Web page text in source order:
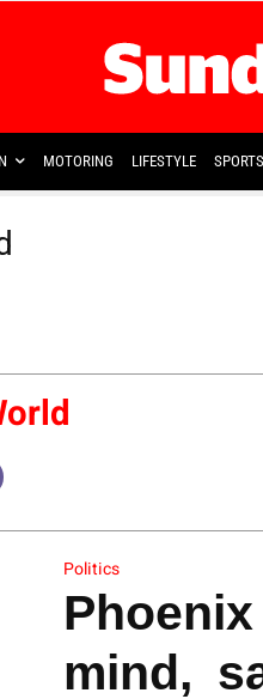
MOTORING LIFESTYLE SPORTS
Politics
mind,